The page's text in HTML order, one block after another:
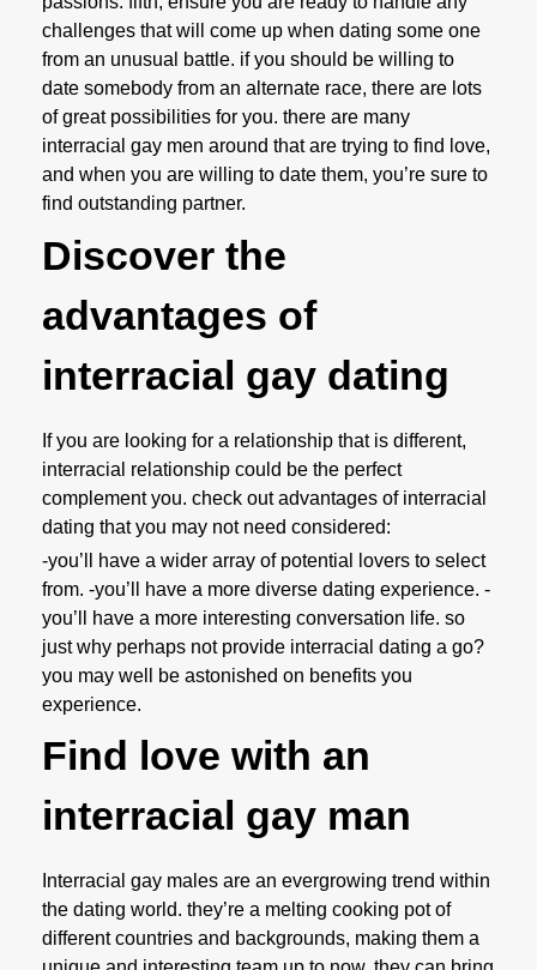
challenges that will come up when dating some one
from an unusual battle. if you should be willing to
date somebody from an alternate race, there are lots
of great possibilities for you. there are many
interracial gay men around that are trying to find love,
and when you are willing to date them, you’re sure to
find outstanding partner.
Discover the
advantages of
interracial gay dating
If you are looking for a relationship that is different,
interracial relationship could be the perfect
complement you. check out advantages of interracial
dating that you may not need considered:
-you’ll have a wider array of potential lovers to select
from. -you’ll have a more diverse dating experience. -
you’ll have a more interesting conversation life. so
just why perhaps not provide interracial dating a go?
you may well be astonished on benefits you
experience.
Find love with an
interracial gay man
Interracial gay males are an evergrowing trend within
the dating world. they’re a melting cooking pot of
different countries and backgrounds, making them a